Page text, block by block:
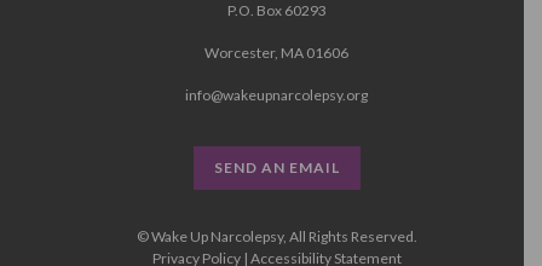
P.O. Box 60293
Worcester, MA 01606
info@wakeupnarcolepsy.org
SEND AN EMAIL
© Wake Up Narcolepsy, All Rights Reserved.
Privacy Policy| Accessibility Statement